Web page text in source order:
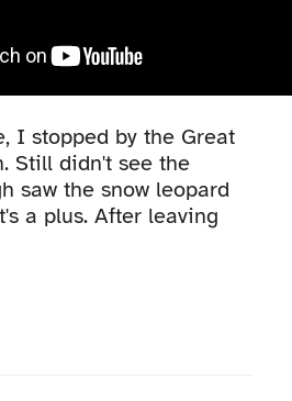
I stopped by the Great
Still didn't see the
saw the snow leopard
a plus. After leaving